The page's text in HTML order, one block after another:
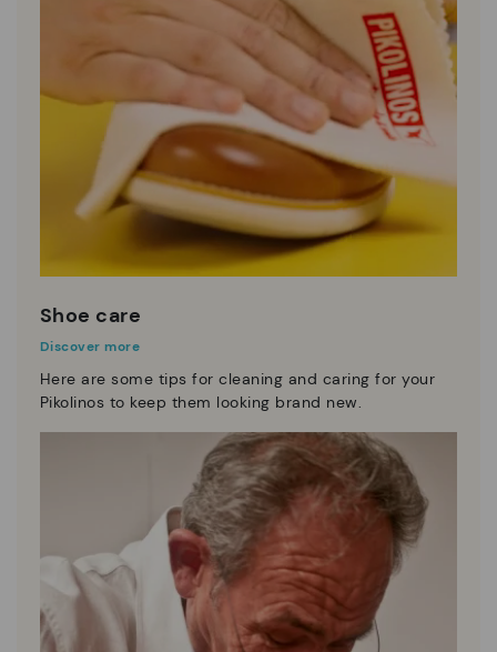
Shoe care
Discover more
Here are some tips for cleaning and caring for your
Pikolinos to keep them looking brand new.